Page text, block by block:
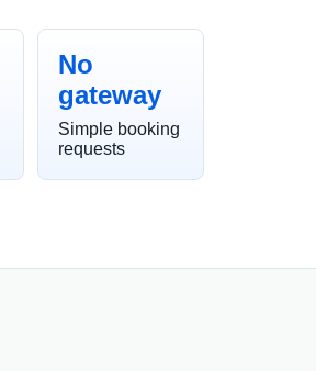
No
gateway
Simple booking
requests